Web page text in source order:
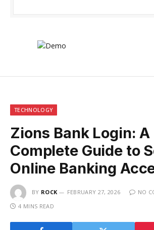
TECHNOLOGY
Zions Bank Login: A
Complete Guide to
Online Banking
BY ROCK FEBRUARY 27, 2026
NO
4 MINS READ